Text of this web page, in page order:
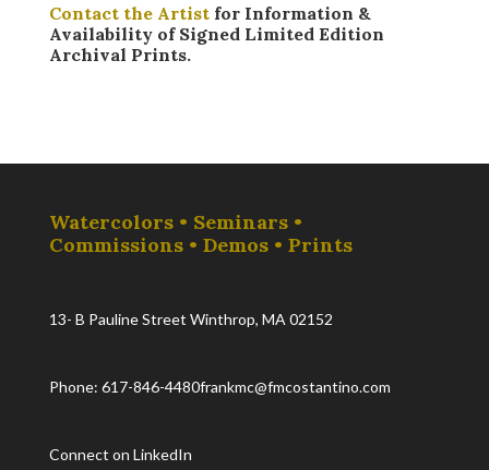
Contact the Artistfor Information &
Availability of Signed Limited Edition
Archival Prints.
Watercolors • Seminars •
Commissions • Demos • Prints
13- B Pauline Street Winthrop, MA 02152
Phone: 617-846-4480frankmc@fmcostantino.com
Connect on LinkedIn